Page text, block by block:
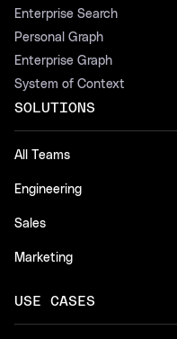
Enterprise Search
Personal Graph
Enterprise Graph
System of Context
SOLUTIONS
All Teams
Engineering
Sales
Marketing
USE CASES